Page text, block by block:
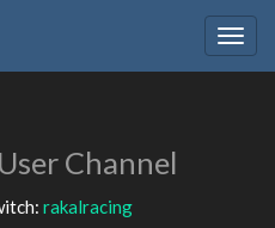
User Channel
rakalracing